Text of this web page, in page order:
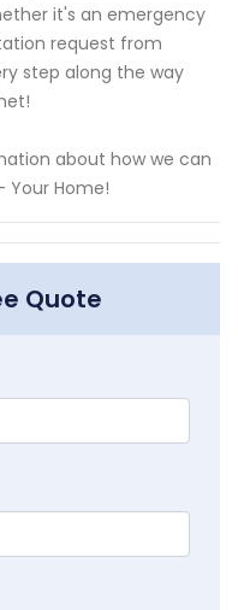
it's an emergency
request from
step along the way
about how we can
Home!
Quote